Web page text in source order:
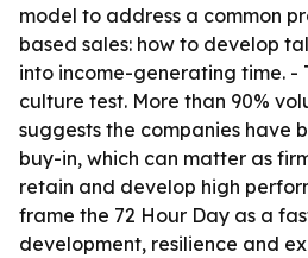
model to address a common
based sales: how to develop
into income-generating time. -
culture test. More than 90%
suggests the companies have
buy-in, which can matter as
retain and develop high
frame the 72 Hour Day as a
development, resilience and